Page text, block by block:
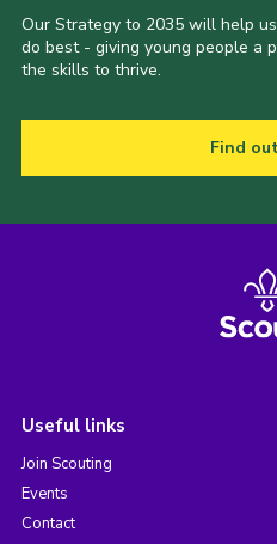
Our Strategy to 2035 will help
do best - giving young people a
the skills to thrive.
Find
Useful links
Join Scouting
Events
Contact